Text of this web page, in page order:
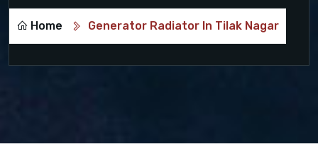
Home Generator Radiator In Tilak Nagar